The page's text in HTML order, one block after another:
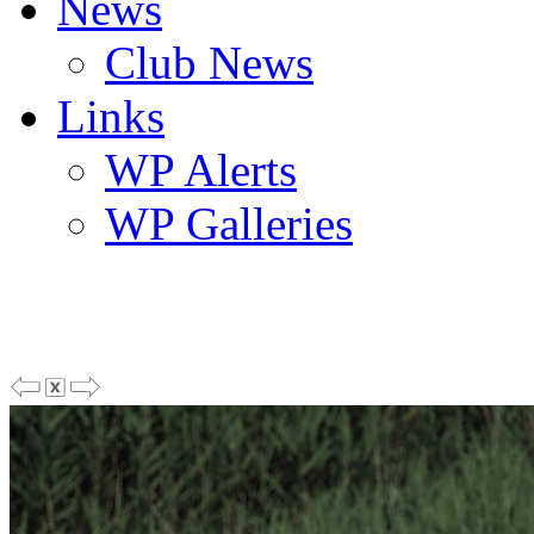
Club News
Links
WP Alerts
WP Galleries